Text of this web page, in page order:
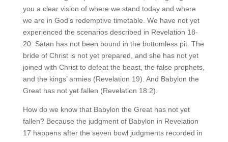
you a clear vision of where we stand today and where
we are in God’s redemptive timetable. We have not yet
experienced the scenarios described in Revelation 18-
20. Satan has not been bound in the bottomless pit. The
bride of Christ is not yet prepared, and she has not yet
joined with Christ to defeat the beast, the false prophets,
and the kings’ armies (Revelation 19). And Babylon the
Great has not yet fallen (Revelation 18:2).
How do we know that Babylon the Great has not yet
fallen? Because the judgment of Babylon in Revelation
17 happens after the seven bowl judgments recorded in